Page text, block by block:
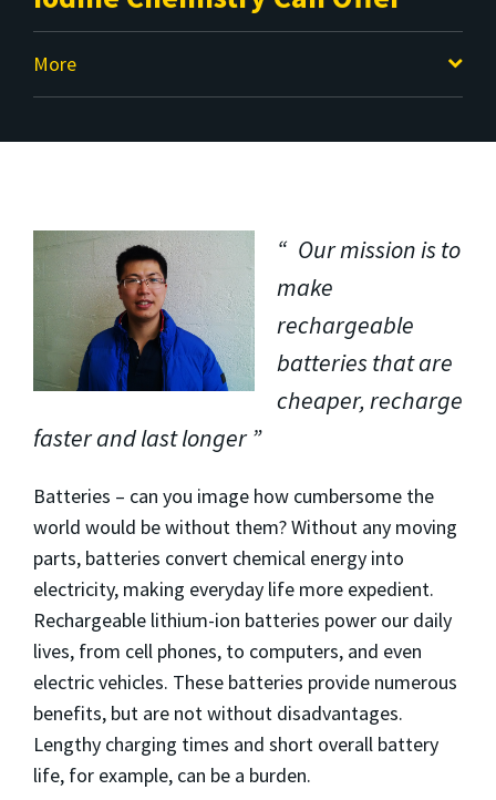
More
Our mission is to
make
rechargeable
batteries that are
cheaper, recharge
faster and last longer
Batteries – can you image how cumbersome the
world would be without them? Without any moving
parts, batteries convert chemical energy into
electricity, making everyday life more expedient.
Rechargeable lithium-ion batteries power our daily
lives, from cell phones, to computers, and even
electric vehicles. These batteries provide numerous
benefits, but are not without disadvantages.
Lengthy charging times and short overall battery
life, for example, can be a burden.